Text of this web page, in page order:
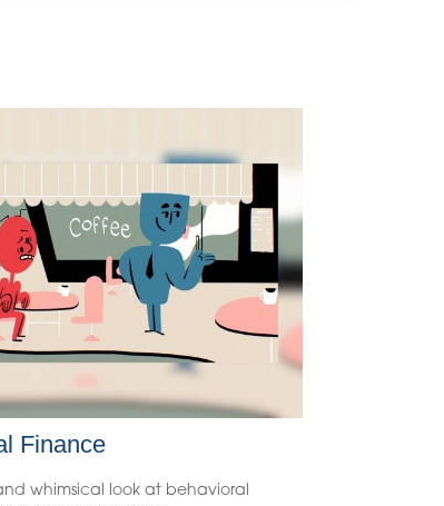
Finance
whimsical look at behavioral